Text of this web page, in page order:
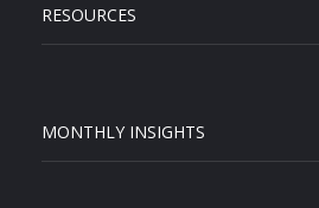
RESOURCES
MONTHLY INSIGHTS